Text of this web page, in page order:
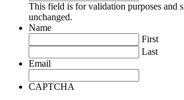
This field is for validation purposes and
unchanged.
Name
First
Last
Email
CAPTCHA